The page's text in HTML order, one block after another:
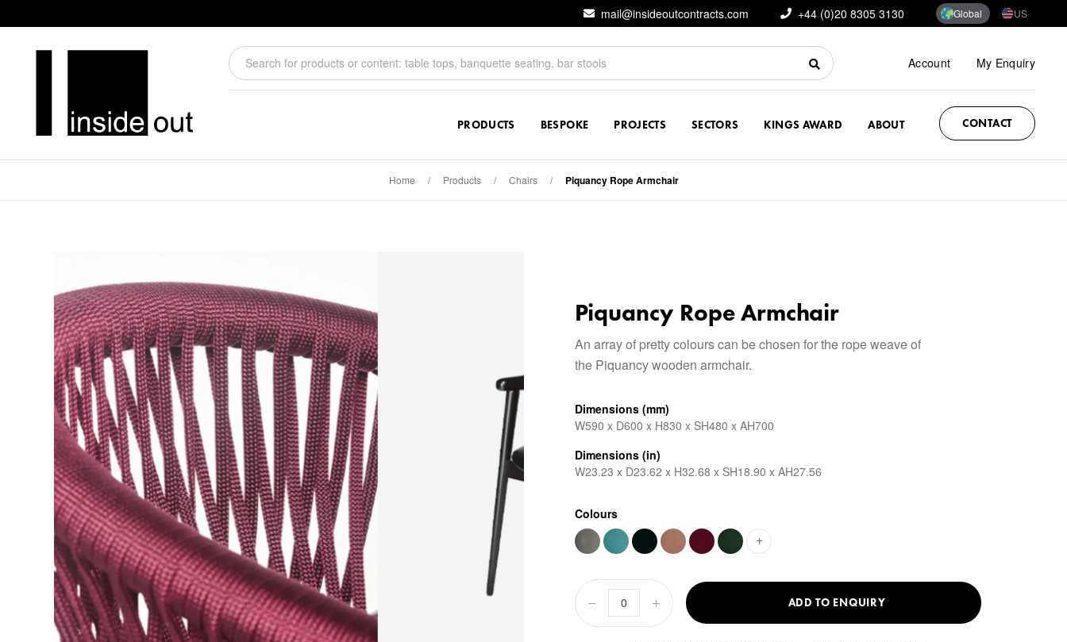
mail@insideoutcontracts.com +44 (0)20 8305 3130 Global US
Account My Enquiry
PRODUCTS BESPOKE PROJECTS SECTORS KINGS AWARD ABOUT CONTACT
Home / Products / Chairs / Piquancy Rope Armchair
Piquancy Rope Armchair
An array of pretty colours can be chosen for the rope weave of
the Piquancy wooden armchair.
Dimensions (mm)
W590 x D600 x H830 x SH480 x AH700
Dimensions (in)
W23.23 x D23.62 x H32.68 x SH18.90 x AH27.56
Colours
+
ADD TO ENQUIRY